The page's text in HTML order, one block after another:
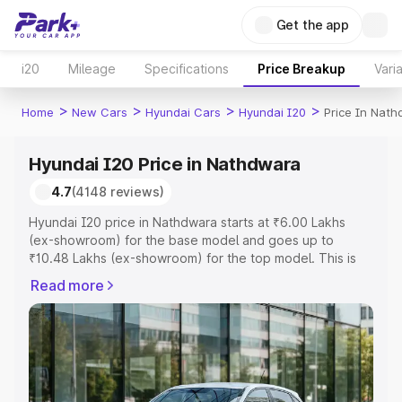
Get the app
i20 Mileage Specifications Price Breakup
Home > New Cars > Hyundai Cars > Hyundai I20 > Price In
Hyundai I20 Price in Nathdwara
4.7(4148 reviews)
Hyundai I20 price in Nathdwara starts at ₹6.00 Lakhs
(ex-showroom) for the base model and goes up to
₹10.48 Lakhs (ex-showroom) for the top model. This is
RTO or Registration Cost, Insurance Cost. Explore the
complete variant-wise on-road price of Hyundai I20
price in Nathdwara, along with key features and details
to help you choose the best option.
Explore Cars by Price Range
Read more